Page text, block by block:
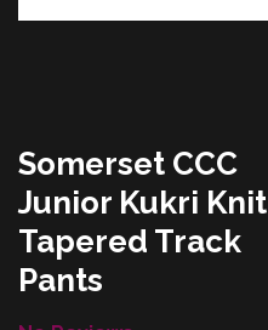
Somerset CCC
Junior Kukri Knit
Tapered Track
Pants